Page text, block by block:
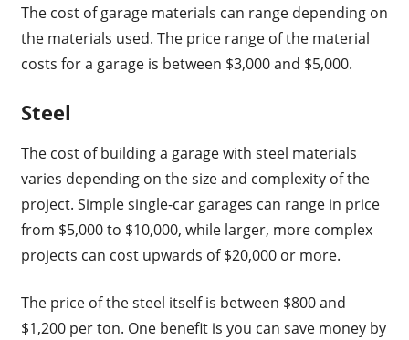
The cost of garage materials can range depending on
the materials used. The price range of the material
costs for a garage is between $3,000 and $5,000.
Steel
The cost of building a garage with steel materials
varies depending on the size and complexity of the
project. Simple single-car garages can range in price
from $5,000 to $10,000, while larger, more complex
projects can cost upwards of $20,000 or more.
The price of the steel itself is between $800 and
$1,200 per ton. One benefit is you can save money by